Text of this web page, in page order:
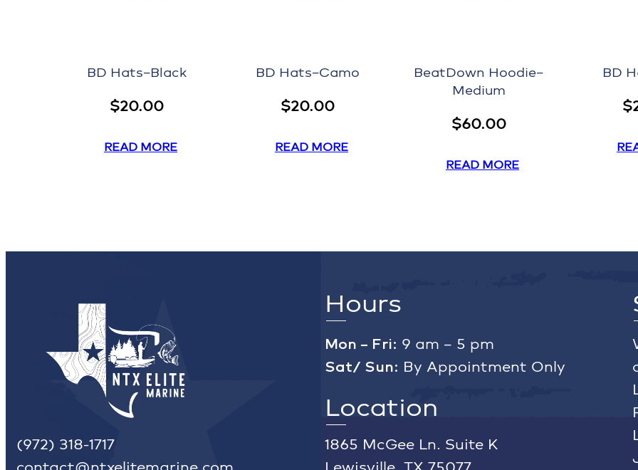
BD Hats–Black
$20.00
READ MORE
BD Hats–Camo
$20.00
READ MORE
BeatDown Hoodie–
Medium
$60.00
READ MORE
BD
$
(972) 318-1717
Hours
Mon – Fri: 9 am – 5 pm
Sat/ Sun: By Appointment Only
Location
1865 McGee Ln. Suite K